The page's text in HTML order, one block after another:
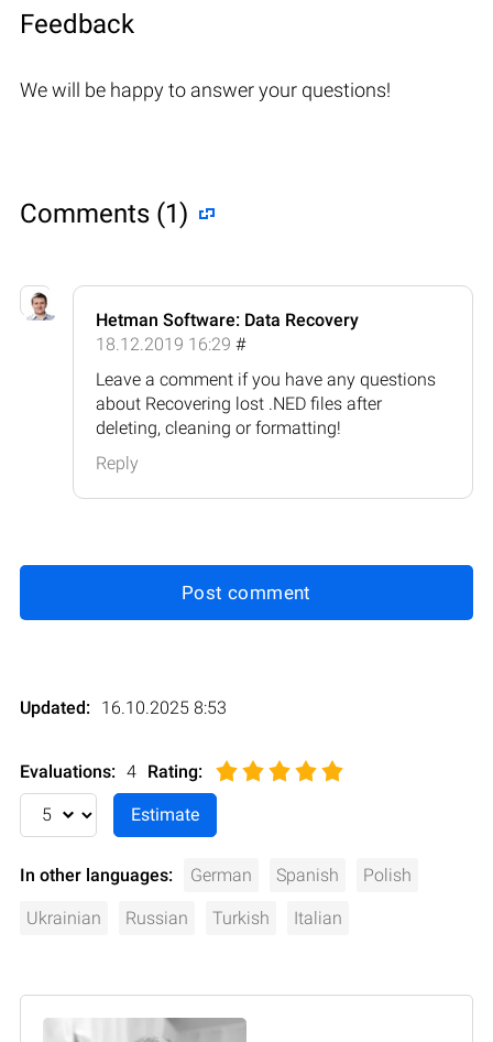
Feedback
We will be happy to answer your questions!
Comments (1)
Hetman Software: Data Recovery
18.12.2019 16:29 #
Leave a comment if you have any questions
about Recovering lost .NED files after
deleting, cleaning or formatting!
Reply
Post comment
Updated: 16.10.2025 8:53
Evaluations: 4 Rating:
In other languages: German Spanish Polish
Ukrainian Russian Turkish Italian